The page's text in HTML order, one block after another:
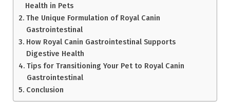
Health in Pets
The Unique Formulation of Royal Canin
Gastrointestinal
How Royal Canin Gastrointestinal Supports
Digestive Health
Tips for Transitioning Your Pet to Royal Canin
Gastrointestinal
Conclusion